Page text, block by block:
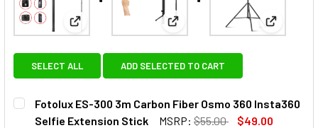
View: Fotolux ES-300 3m Carbon Fiber Osmo 360
View: Fotolux RBT-120View:
SELECT ALL ADD SELECTED TO CART
Fotolux ES-300 3m Carbon Fiber Osmo 360 Insta360
Selfie Extension Stick
MSRP: $55.00
$49.00